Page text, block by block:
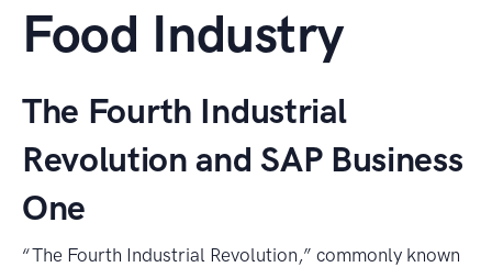
Food Industry
The Fourth Industrial
Revolution and SAP Business
One
“The Fourth Industrial Revolution,” commonly known